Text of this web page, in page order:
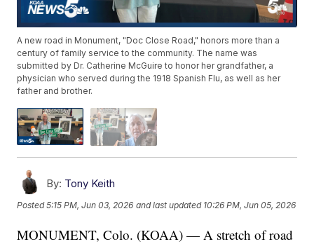
A new road in Monument, "Doc Close Road," honors more than a
century of family service to the community. The name was
submitted by Dr. Catherine McGuire to honor her grandfather, a
physician who served during the 1918 Spanish Flu, as well as her
father and brother.
By: Tony Keith
Posted5:15 PM, Jun 03, 2026 and last updated 10:26 PM, Jun 05, 2026
MONUMENT, Colo. (KOAA) — A stretch of road